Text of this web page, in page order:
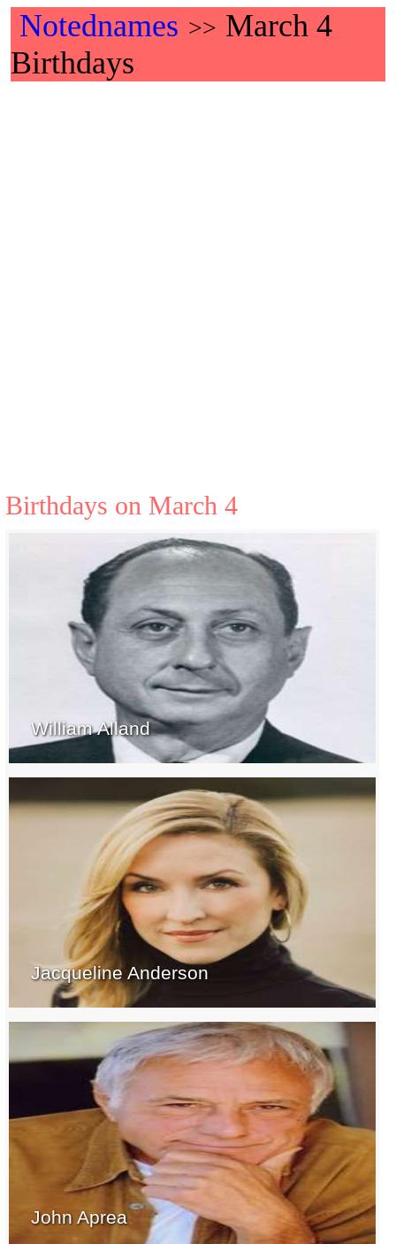
Notednames >> March 4
Birthdays
Birthdays on March 4
William Alland
Jacqueline Anderson
John Aprea